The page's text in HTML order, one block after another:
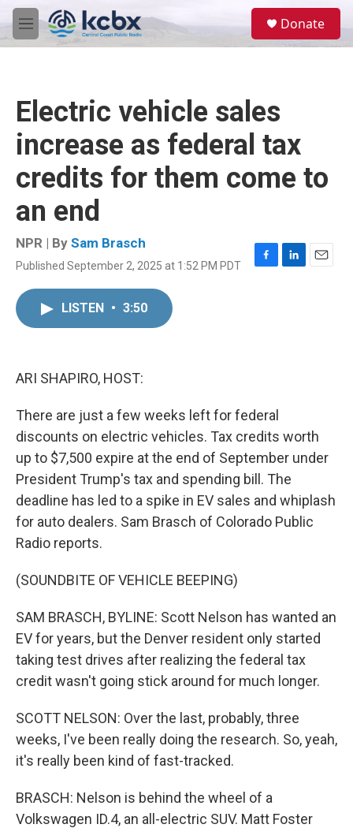
Skip to main content
M
e
Donate
Electric vehicle sales
increase as federal tax
credits for them come to
an end
NPR | By Sam Brasch
Published September 2, 2025 at 1:52 PM PDT
F
L
E
LISTEN • 3:50
ARI SHAPIRO, HOST:
There are just a few weeks left for federal
discounts on electric vehicles. Tax credits worth
up to $7,500 expire at the end of September under
President Trump's tax and spending bill. The
deadline has led to a spike in EV sales and whiplash
for auto dealers. Sam Brasch of Colorado Public
Radio reports.
(SOUNDBITE OF VEHICLE BEEPING)
SAM BRASCH, BYLINE: Scott Nelson has wanted an
EV for years, but the Denver resident only started
taking test drives after realizing the federal tax
credit wasn't going stick around for much longer.
SCOTT NELSON: Over the last, probably, three
weeks, I've been really doing the research. So, yeah,
it's really been kind of fast-tracked.
BRASCH: Nelson is behind the wheel of a
Volkswagen ID.4, an all-electric SUV. Matt Foster